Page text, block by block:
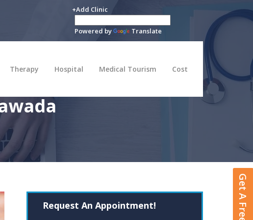
+Add Clinic
Powered by Translate
Therapy Hospital Medical Tourism Cost
Request An Appointment!